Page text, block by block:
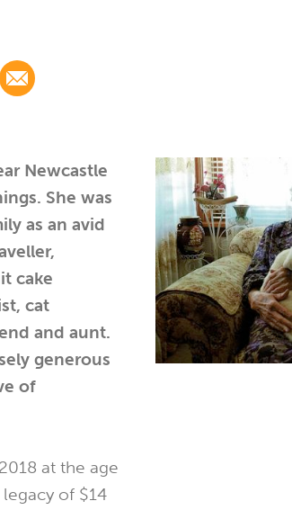
Share via Email
Newcastle
She was
as an avid
cake
cat
and aunt.
generous
of
at the age
of $14